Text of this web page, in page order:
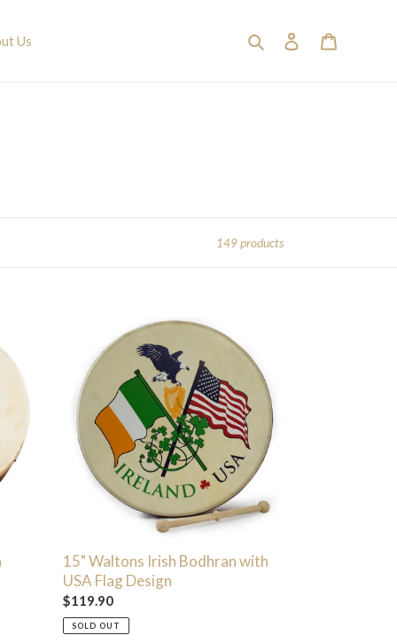
Us Search Log in
149 products
Waltons
Bodhran
with
Flag
Design
15" Waltons Irish Bodhran with
USA Flag Design
Regular
price
$119.90
SOLD OUT